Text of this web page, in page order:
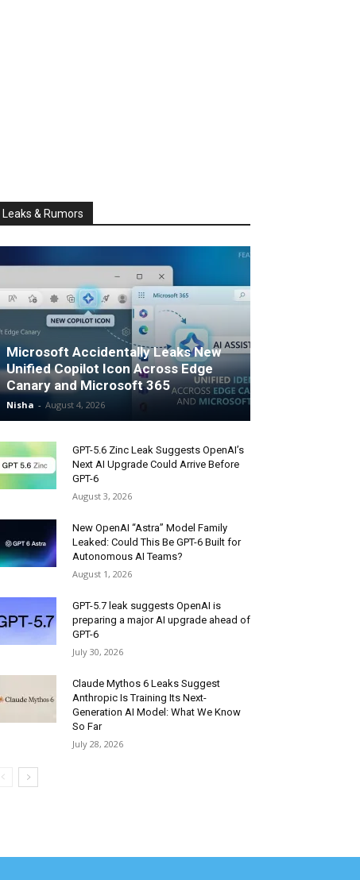
Leaks & Rumors
Microsoft Accidentally Leaks New
Unified Copilot Icon Across Edge
Canary and Microsoft 365
Nisha - August 4, 2026
GPT-5.6 Zinc Leak Suggests OpenAI’s
Next AI Upgrade Could Arrive Before
GPT-6
August 3, 2026
New OpenAI “Astra” Model Family
Leaked: Could This Be GPT-6 Built for
Autonomous AI Teams?
August 1, 2026
GPT-5.7 leak suggests OpenAI is
preparing a major AI upgrade ahead of
GPT-6
July 30, 2026
Claude Mythos 6 Leaks Suggest
Anthropic Is Training Its Next-
Generation AI Model: What We Know
So Far
July 28, 2026